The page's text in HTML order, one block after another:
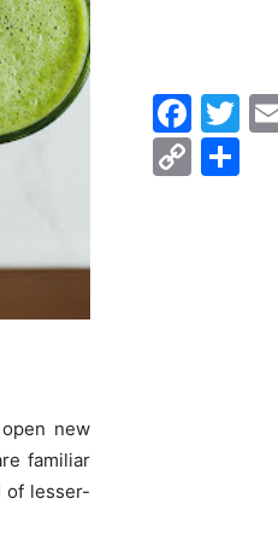
new
familiar
of lesser-
Copy